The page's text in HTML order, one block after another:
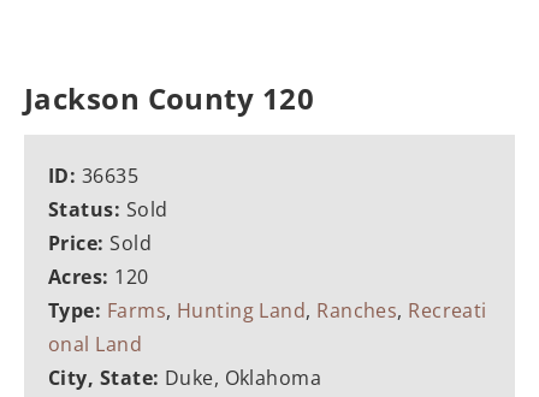
Jackson County 120
ID: 36635
Status: Sold
Price:Sold
Acres: 120
Type: Farms, Hunting Land, Ranches, Recreati
onal Land
City, State: Duke, Oklahoma